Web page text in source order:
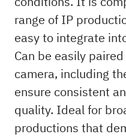
range of IP
easy to integrate
Can be easily
camera, including
ensure consistent
quality. Ideal for
productions that